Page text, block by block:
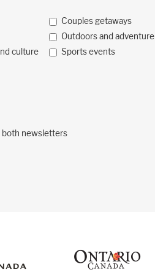
Couples getaways
Outdoors and adventure
culture
Sports events
both newsletters